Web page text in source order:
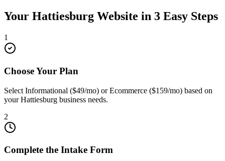
Your Hattiesburg Website in 3 Easy Steps
1
Choose Your Plan
Select Informational ($49/mo) or Ecommerce ($159/mo) based on
your Hattiesburg business needs.
2
Complete the Intake Form